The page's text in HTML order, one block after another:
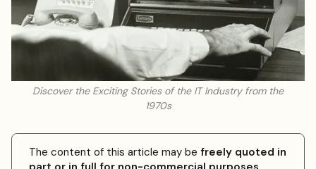
Discover the Exciting Stories of the IT Industry from the
1970s
The content of this article may be freely quoted in